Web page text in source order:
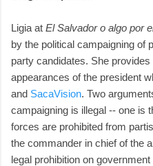
Ligia at El Salvador o algo por
by the political campaigning of
party candidates. She
appearances of the president
and SacaVision. Two
campaigning is illegal -- one is
forces are prohibited from
the commander in chief of the
legal prohibition on